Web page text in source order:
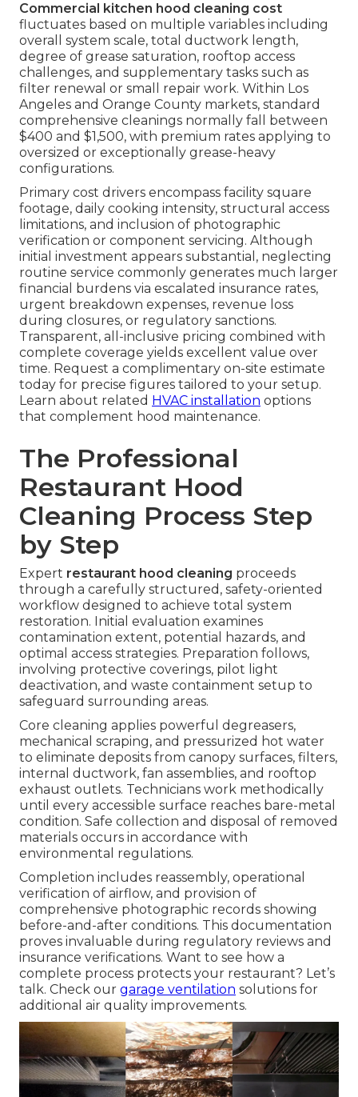
Commercial kitchen hood cleaning cost
fluctuates based on multiple variables including
overall system scale, total ductwork length,
degree of grease saturation, rooftop access
challenges, and supplementary tasks such as
filter renewal or small repair work. Within Los
Angeles and Orange County markets, standard
comprehensive cleanings normally fall between
$400 and $1,500, with premium rates applying to
oversized or exceptionally grease-heavy
configurations.
Primary cost drivers encompass facility square
footage, daily cooking intensity, structural access
limitations, and inclusion of photographic
verification or component servicing. Although
initial investment appears substantial, neglecting
routine service commonly generates much larger
financial burdens via escalated insurance rates,
urgent breakdown expenses, revenue loss
during closures, or regulatory sanctions.
Transparent, all-inclusive pricing combined with
complete coverage yields excellent value over
time. Request a complimentary on-site estimate
today for precise figures tailored to your setup.
Learn about related HVAC installation options
that complement hood maintenance.
The Professional
Restaurant Hood
Cleaning Process Step
by Step
Expert restaurant hood cleaning proceeds
through a carefully structured, safety-oriented
workflow designed to achieve total system
restoration. Initial evaluation examines
contamination extent, potential hazards, and
optimal access strategies. Preparation follows,
involving protective coverings, pilot light
deactivation, and waste containment setup to
safeguard surrounding areas.
Core cleaning applies powerful degreasers,
mechanical scraping, and pressurized hot water
to eliminate deposits from canopy surfaces, filters,
internal ductwork, fan assemblies, and rooftop
exhaust outlets. Technicians work methodically
until every accessible surface reaches bare-metal
condition. Safe collection and disposal of removed
materials occurs in accordance with
environmental regulations.
Completion includes reassembly, operational
verification of airflow, and provision of
comprehensive photographic records showing
before-and-after conditions. This documentation
proves invaluable during regulatory reviews and
insurance verifications. Want to see how a
complete process protects your restaurant? Let’s
talk. Check our garage ventilation solutions for
additional air quality improvements.